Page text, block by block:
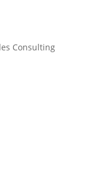
Consulting